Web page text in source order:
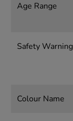
Age Range
Safety Warning
Colour Name